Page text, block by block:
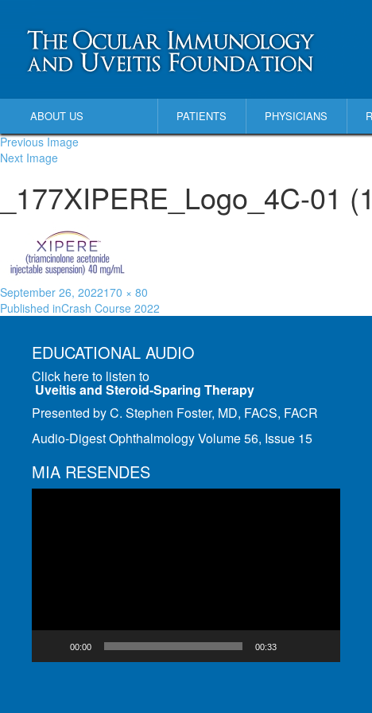
ABOUT US PATIENTS PHYSICIANS
Previous Image
Next Image
_177XIPERE_Logo_4C-01
September 26, 2022170 × 80
Published inCrash Course 2022
EDUCATIONAL AUDIO
Click here to listen to
Uveitis and Steroid-Sparing Therapy
Presented by C. Stephen Foster, MD, FACS, FACR
Audio-Digest Ophthalmology Volume 56, Issue 15
MIA RESENDES
00:00 00:33